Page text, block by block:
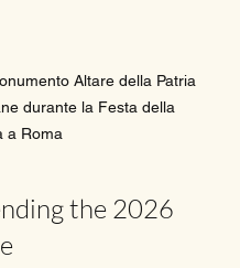
Altare della Patria
durante la Festa della
a Roma
the 2026